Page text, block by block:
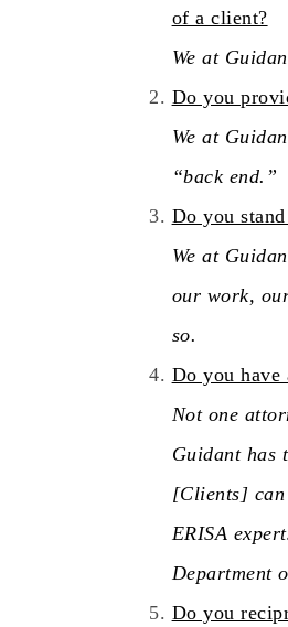
of a client?
We at
Do you
We at
“back
Do you
We at
our work,
so.
Do you have
Not one
Guidant has
[Clients] can
ERISA
Department
Do you